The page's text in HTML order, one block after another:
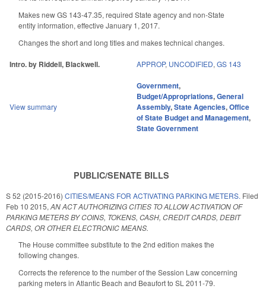
Makes new GS 143-47.35, required State agency and non-State
entity information, effective January 1, 2017.
Changes the short and long titles and makes technical changes.
Intro. by Riddell, Blackwell. APPROP, UNCODIFIED, GS 143
View summary
Government,
Budget/Appropriations,General
Assembly,State Agencies,Office
of State Budget and Management,
State Government
PUBLIC/SENATE BILLS
S 52 (2015-2016) CITIES/MEANS FOR ACTIVATING PARKING METERS. Filed
Feb 10 2015, AN ACT AUTHORIZING CITIES TO ALLOW ACTIVATION OF
PARKING METERS BY COINS, TOKENS, CASH, CREDIT CARDS, DEBIT
CARDS, OR OTHER ELECTRONIC MEANS.
The House committee substitute to the 2nd edition makes the
following changes.
Corrects the reference to the number of the Session Law concerning
parking meters in Atlantic Beach and Beaufort to SL 2011-79.